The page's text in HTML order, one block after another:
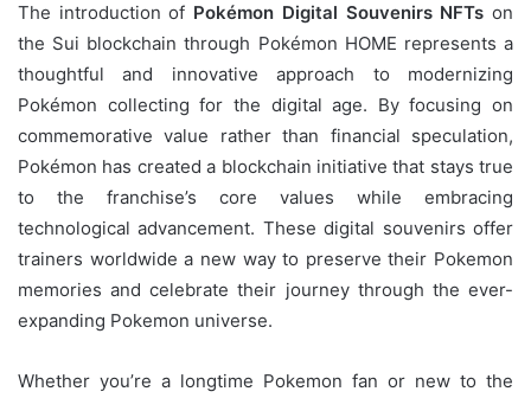
The introduction of Pokémon Digital Souvenirs NFTs on
the Sui blockchain through Pokémon HOME represents a
thoughtful and innovative approach to modernizing
Pokémon collecting for the digital age. By focusing on
commemorative value rather than financial speculation,
Pokémon has created a blockchain initiative that stays true
to the franchise’s core values while embracing
technological advancement. These digital souvenirs offer
trainers worldwide a new way to preserve their Pokemon
memories and celebrate their journey through the ever-
expanding Pokemon universe.
Whether you’re a longtime Pokemon fan or new to the